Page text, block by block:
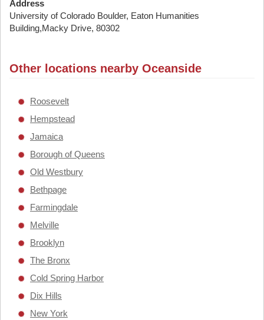
Address
University of Colorado Boulder, Eaton Humanities
Building,Macky Drive, 80302
Other locations nearby Oceanside
Roosevelt
Hempstead
Jamaica
Borough of Queens
Old Westbury
Bethpage
Farmingdale
Melville
Brooklyn
The Bronx
Cold Spring Harbor
Dix Hills
New York